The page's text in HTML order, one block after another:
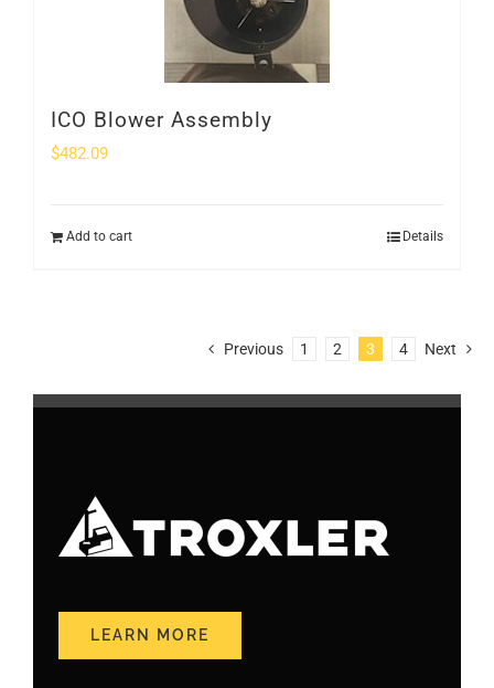
ICO Blower Assembly
$482.09
Add to cart Details
Previous 1 2 3 4 Next
LEARN MORE